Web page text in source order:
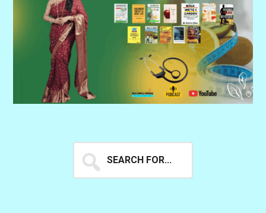
for...